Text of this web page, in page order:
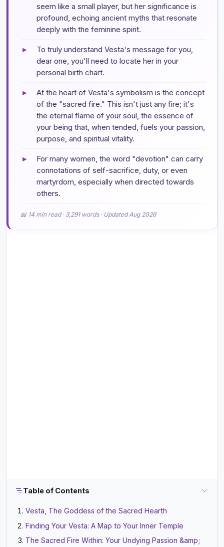
seem like a small player, but her significance is
profound, echoing ancient myths that resonate
deeply with the feminine spirit.
▸
To truly understand Vesta's message for you,
dear one, you'll need to locate her in your
personal birth chart.
▸
At the heart of Vesta's symbolism is the concept
of the "sacred fire." This isn't just any fire; it's
the eternal flame of your soul, the essence of
your being that, when tended, fuels your passion,
purpose, and spiritual vitality.
▸
For many women, the word "devotion" can carry
connotations of self-sacrifice, duty, or even
martyrdom, especially when directed towards
others.
📖 14 min read · 3,291 words · Updated Aug 2026
Table of Contents
Vesta, The Goddess of the Sacred Hearth
Finding Your Vesta: A Map to Your Inner Temple
The Sacred Fire Within: Your Undying Passion &amp;